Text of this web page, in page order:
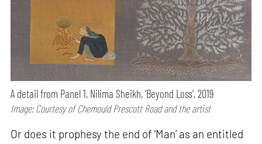
A detail from Panel 1, Nilima Sheikh, ‘Beyond Loss’, 2019
Image: Courtesy of Chemould Prescott Road and the artist
Or does it prophesy the end of ‘Man’ as an entitled